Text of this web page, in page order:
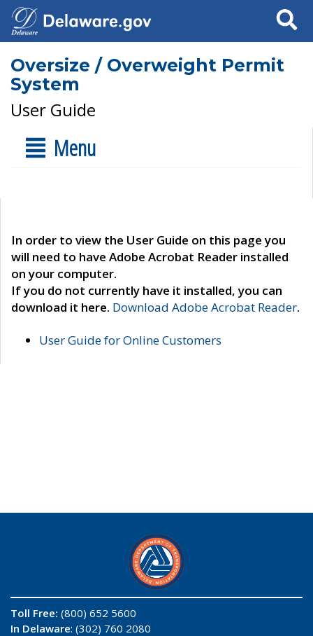
Search
Oversize / Overweight Permit
System
User Guide
Menu
In order to view the User Guide on this page you
will need to have Adobe Acrobat Reader installed
on your computer.
If you do not currently have it installed, you can
download it here. Download Adobe Acrobat Reader.
User Guide for Online Customers
Toll Free: (800) 652 5600
In Delaware: (302) 760 2080